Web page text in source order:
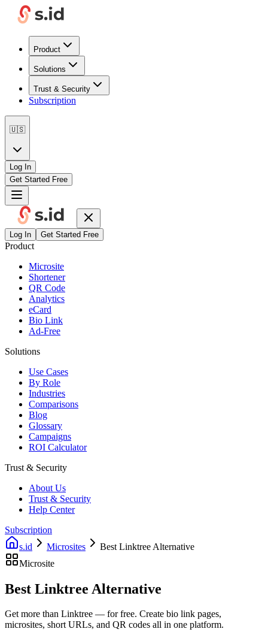
Product
Solutions
Trust & Security
Subscription
🇺🇸
Log In
Get Started Free
Log In Get Started Free
Product
Microsite
Shortener
QR Code
Analytics
eCard
Bio Link
Ad-Free
Solutions
Use Cases
By Role
Industries
Comparisons
Blog
Glossary
Campaigns
ROI Calculator
Trust & Security
About Us
Trust & Security
Help Center
Subscription
s.id
Microsites
Best Linktree Alternative
Microsite
Best Linktree Alternative
Get more than Linktree — for free. Create bio link pages,
microsites, short URLs, and QR codes all in one platform.